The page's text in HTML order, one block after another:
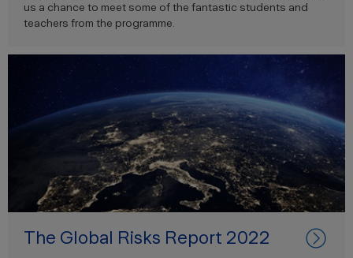
us a chance to meet some of the fantastic students and
teachers from the programme.
The Global Risks Report 2022